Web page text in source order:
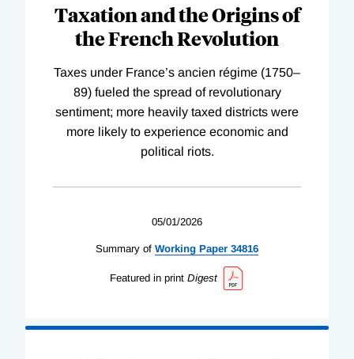
Taxation and the Origins of
the French Revolution
Taxes under France’s ancien régime (1750–
89) fueled the spread of revolutionary
sentiment; more heavily taxed districts were
more likely to experience economic and
political riots.
05/01/2026
Summary of Working Paper 34816
Featured in print Digest